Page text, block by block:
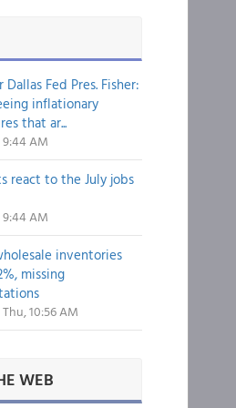
Dallas Fed Pres. Fisher:
inflationary
that ar...
9:44 AM
react to the July jobs
9:44 AM
inventories
missing
Thu, 10:56 AM
WEB